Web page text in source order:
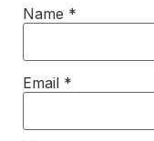
Name *
Email *